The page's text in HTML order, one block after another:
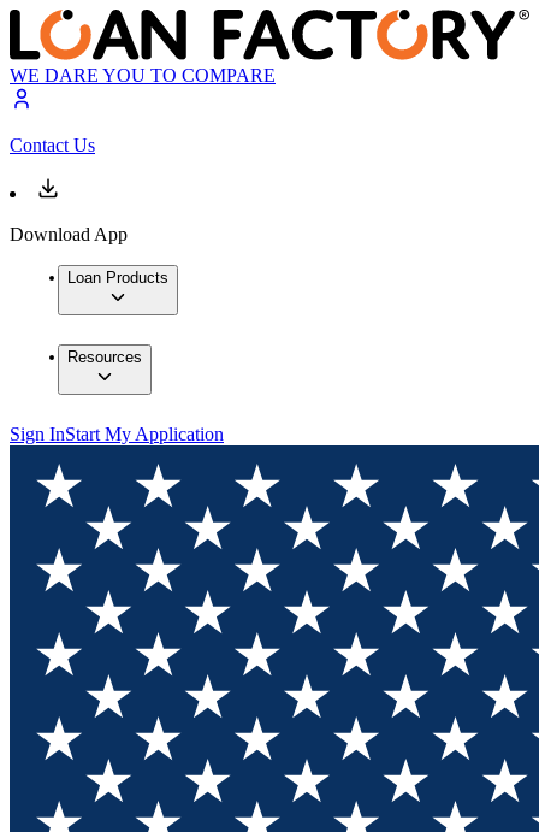
WE DARE YOU TO COMPARE
Contact Us
Download App
Loan Products
Resources
Sign InStart My Application